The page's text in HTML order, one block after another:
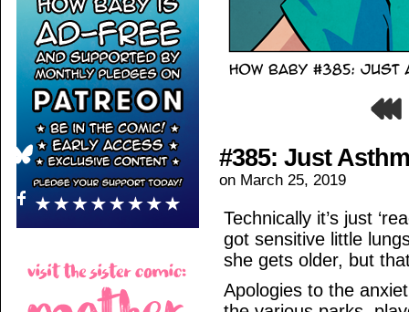
#385: Just
on March 25, 2019
Technically it’s just
got sensitive little
she gets older, but
Apologies to the